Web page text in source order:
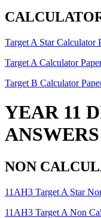
Target A Star Calculator
Target A Calculator
Target B Calculator
YEAR 11
ANSWERS
NON
11AH3 Target A Star
11AH3 Target A Non